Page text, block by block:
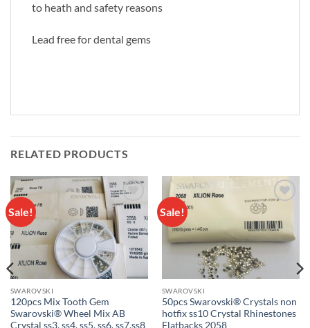
to heath and safety reasons
Lead free for dental gems
RELATED PRODUCTS
Sale!
Add to
wishlist
SWAROVSKI
120pcs Mix Tooth Gem
Swarovski® Wheel Mix AB
Crystal ss3, ss4, ss5, ss6, ss7,ss8
Sale!
wishlist
SWAROVSKI
50pcs Swarovski® Crystals non
hotfix ss10 Crystal Rhinestones
Flatbacks 2058